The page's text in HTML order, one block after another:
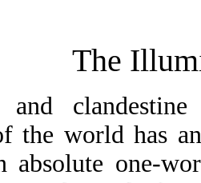
The
and
the world has
absolute one-